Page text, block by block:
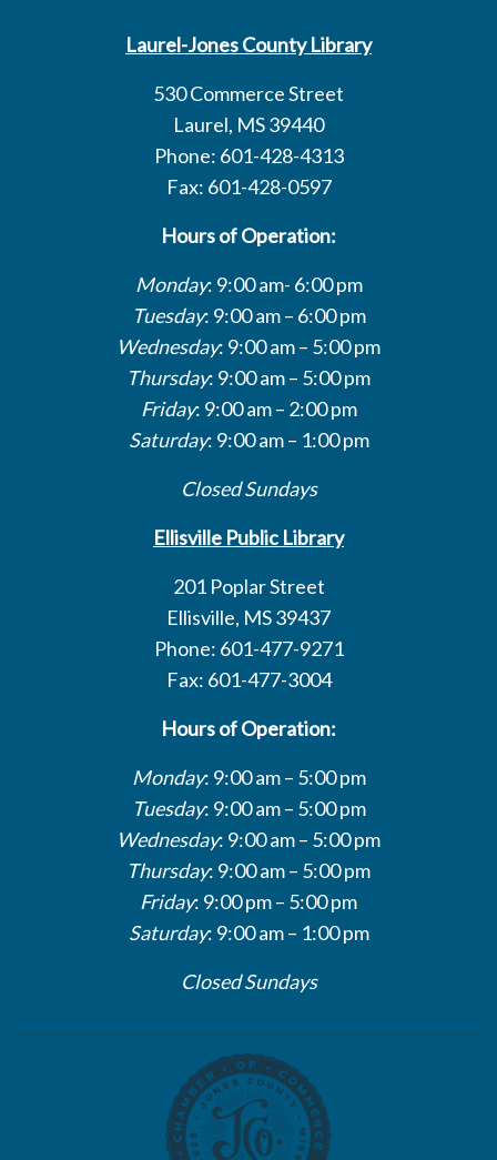
Laurel-Jones County Library
530 Commerce Street
Laurel, MS 39440
Phone: 601-428-4313
Fax: 601-428-0597
Hours of Operation:
Monday: 9:00 am- 6:00 pm
Tuesday: 9:00 am – 6:00 pm
Wednesday: 9:00 am – 5:00 pm
Thursday: 9:00 am – 5:00 pm
Friday: 9:00 am – 2:00 pm
Saturday: 9:00 am – 1:00 pm
Closed Sundays
Ellisville Public Library
201 Poplar Street
Ellisville, MS 39437
Phone: 601-477-9271
Fax: 601-477-3004
Hours of Operation:
Monday: 9:00 am – 5:00 pm
Tuesday: 9:00 am – 5:00 pm
Wednesday: 9:00 am – 5:00 pm
Thursday: 9:00 am – 5:00 pm
Friday: 9:00 pm – 5:00 pm
Saturday: 9:00 am – 1:00 pm
Closed Sundays